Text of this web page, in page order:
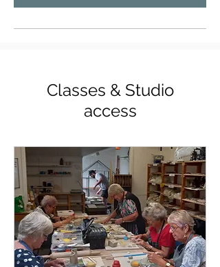
Classes & Studio
access